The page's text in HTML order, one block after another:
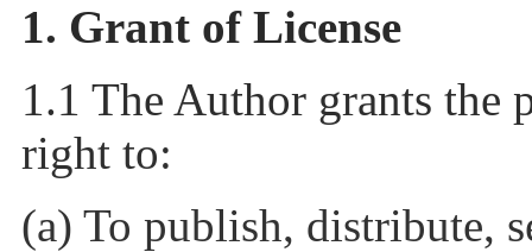
1. Grant of License
1.1 The Author grants the
right to:
(a) To publish, distribute,